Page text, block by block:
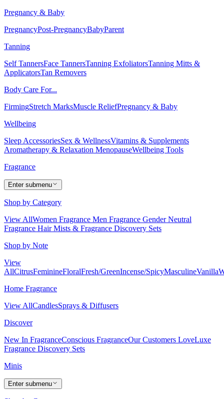
Pregnancy & Baby
PregnancyPost-PregnancyBabyParent
Tanning
Self TannersFace TannersTanning ExfoliatorsTanning Mitts &
ApplicatorsTan Removers
Body Care For...
FirmingStretch MarksMuscle ReliefPregnancy & Baby
Wellbeing
Sleep AccessoriesSex & WellnessVitamins & Supplements
Aromatherapy & Relaxation MenopauseWellbeing Tools
Fragrance
Enter submenu
Shop by Category
View AllWomen Fragrance Men Fragrance Gender Neutral
Fragrance Hair Mists & Fragrance Discovery Sets
Shop by Note
View
AllCitrusFeminineFloralFresh/GreenIncense/SpicyMasculineVanilla
Home Fragrance
View AllCandlesSprays & Diffusers
Discover
New In FragranceConscious FragranceOur Customers LoveLuxe
Fragrance Discovery Sets
Minis
Enter submenu